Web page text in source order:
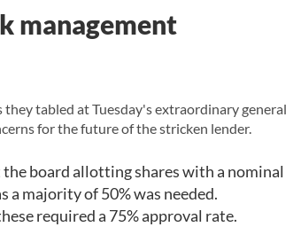
management
tabled at Tuesday's extraordinary general
for the future of the stricken lender.
board allotting shares with a nominal
majority of 50% was needed.
required a 75% approval rate.